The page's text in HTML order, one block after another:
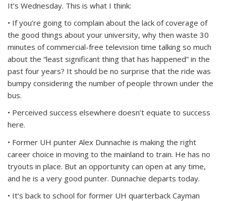
It’s Wednesday. This is what I think:
• If you’re going to complain about the lack of coverage of
the good things about your university, why then waste 30
minutes of commercial-free television time talking so much
about the “least significant thing that has happened” in the
past four years? It should be no surprise that the ride was
bumpy considering the number of people thrown under the
bus.
• Perceived success elsewhere doesn’t equate to success
here.
• Former UH punter Alex Dunnachie is making the right
career choice in moving to the mainland to train. He has no
tryouts in place. But an opportunity can open at any time,
and he is a very good punter. Dunnachie departs today.
• It’s back to school for former UH quarterback Cayman